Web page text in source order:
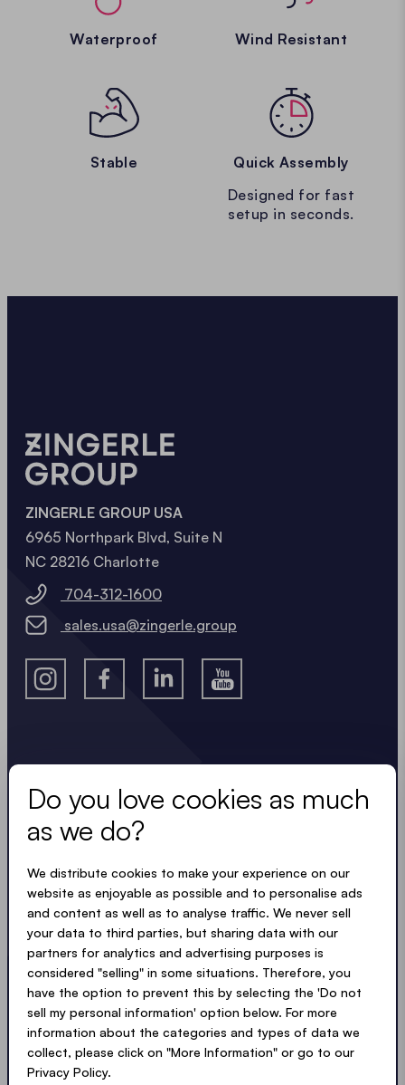
Waterproof Wind Resistant
Stable
Quick Assembly
Designed for fast
setup in seconds.
Stay in the know.
Keep up to date with useful, easy, compact
updates. Just like our tents.
ACCEPT PRIVACY TERMS
Submit
LOADING - LOADING - LOADING - LOADING -
ZINGERLE GROUP USA
6965 Northpark Blvd, Suite N
NC 28216 Charlotte
704-312-1600
sales.usa@zingerle.group
Do you love cookies as much
as we do?
We distribute cookies to make your experience on our
website as enjoyable as possible and to personalise ads
and content as well as to analyse traffic. We never sell
your data to third parties, but sharing data with our
partners for analytics and advertising purposes is
considered "selling" in some situations. Therefore, you
have the option to prevent this by selecting the 'Do not
sell my personal information' option below. For more
information about the categories and types of data we
collect, please click on "More Information" or go to our
Privacy Policy.